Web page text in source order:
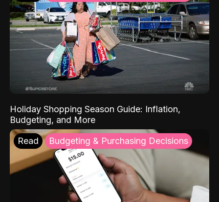
Holiday Shopping Season Guide: Inflation,
Budgeting, and More
Read Budgeting & Purchasing Decisions